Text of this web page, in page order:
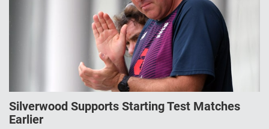
Silverwood Supports Starting Test Matches
Earlier